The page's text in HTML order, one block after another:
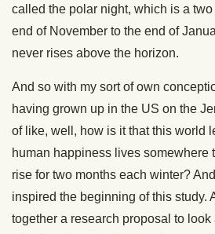
called the polar night, which is a
end of November to the end of
never rises above the horizon.
And so with my sort of own
having grown up in the US on the
of like, well, how is it that this world
human happiness lives somewhere
rise for two months each winter?
inspired the beginning of this study.
together a research proposal to look